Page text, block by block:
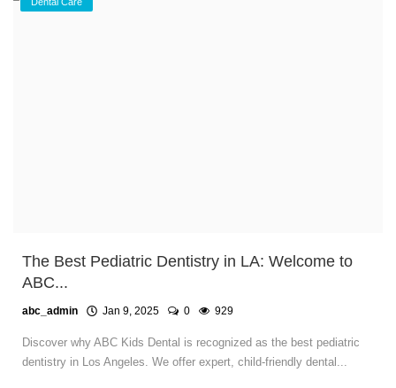
The Best Pediatric Dentistry in LA: Welcome to
ABC...
abc_admin Jan 9, 2025 0 929
Discover why ABC Kids Dental is recognized as the best pediatric
dentistry in Los Angeles. We offer expert, child-friendly dental...